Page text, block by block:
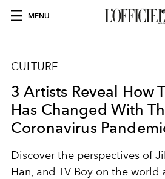
MENU
CULTURE
3 Artists Reveal How
Has Changed With
Coronavirus
Discover the perspectives of
Han, and TV Boy on the world